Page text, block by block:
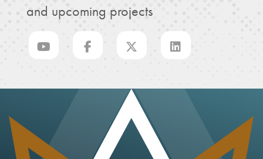
and upcoming projects